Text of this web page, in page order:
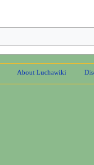
About Luchawiki